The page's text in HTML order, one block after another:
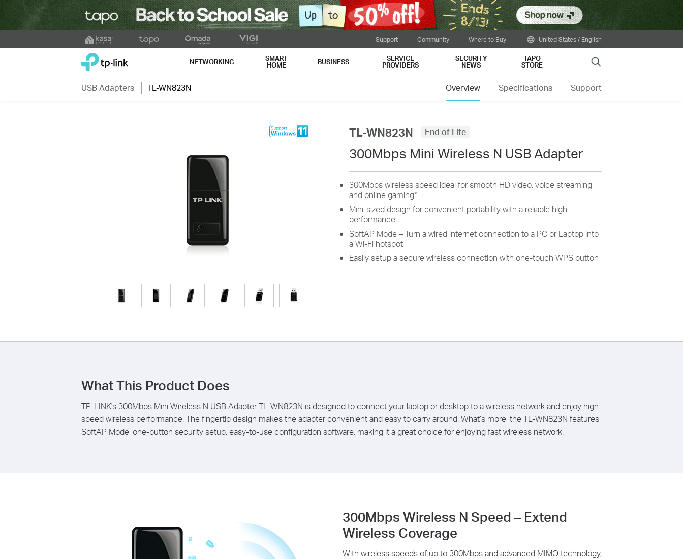
Close
to
Support Community Where to Buy United States / English
TP-Link, Reliably Smart NETWORKING SMART
HOME BUSINESS SERVICE
PROVIDERS
SECURITY
NEWS
TAPO
STORE Search
USB Adapters TL-WN823N Overview Specifications Support
TL-WN823N End of Life
300Mbps Mini Wireless N USB Adapter
300Mbps wireless speed ideal for smooth HD video, voice streaming
and online gaming*
Mini-sized design for convenient portability with a reliable high
performance
SoftAP Mode – Turn a wired internet connection to a PC or Laptop into
a Wi-Fi hotspot
Easily setup a secure wireless connection with one-touch WPS button
What This Product Does
TP-LINK's 300Mbps Mini Wireless N USB Adapter TL-WN823N is designed to connect your laptop or desktop to a wireless network and enjoy high
speed wireless performance. The fingertip design makes the adapter convenient and easy to carry around. What’s more, the TL-WN823N features
SoftAP Mode, one-button security setup, easy-to-use configuration software, making it a great choice for enjoying fast wireless network.
300Mbps Wireless N Speed – Extend
Wireless Coverage
With wireless speeds of up to 300Mbps and advanced MIMO technology,